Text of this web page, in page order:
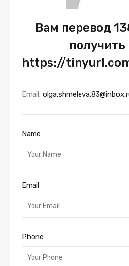
Вам перевод
получить
https://
Email:
Name
Email
Phone